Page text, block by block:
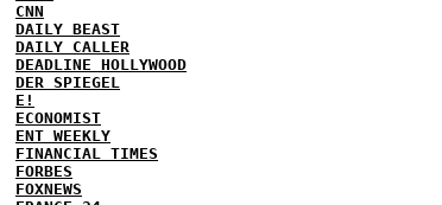
CNN
DAILY BEAST
DAILY CALLER
DEADLINE HOLLYWOOD
DER SPIEGEL
E!
ECONOMIST
ENT WEEKLY
FINANCIAL TIMES
FORBES
FOXNEWS